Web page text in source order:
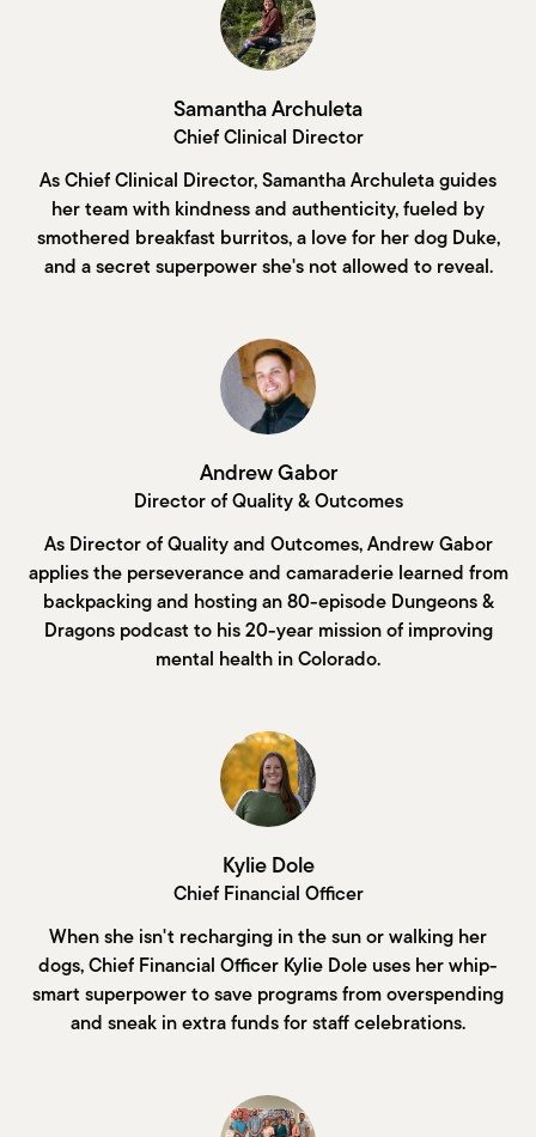
Samantha Archuleta
Chief Clinical Director
As Chief Clinical Director, Samantha Archuleta guides
her team with kindness and authenticity, fueled by
smothered breakfast burritos, a love for her dog Duke,
and a secret superpower she's not allowed to reveal.
Andrew Gabor
Director of Quality & Outcomes
As Director of Quality and Outcomes, Andrew Gabor
applies the perseverance and camaraderie learned from
backpacking and hosting an 80-episode Dungeons &
Dragons podcast to his 20-year mission of improving
mental health in Colorado.
Kylie Dole
Chief Financial Officer
When she isn't recharging in the sun or walking her
dogs, Chief Financial Officer Kylie Dole uses her whip-
smart superpower to save programs from overspending
and sneak in extra funds for staff celebrations.